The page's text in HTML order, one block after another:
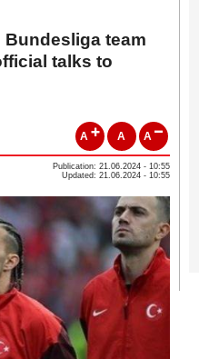
Bundesliga team
talks to
A A A
Publication: 21.06.2024 - 10:55
Updated: 21.06.2024 - 10:55